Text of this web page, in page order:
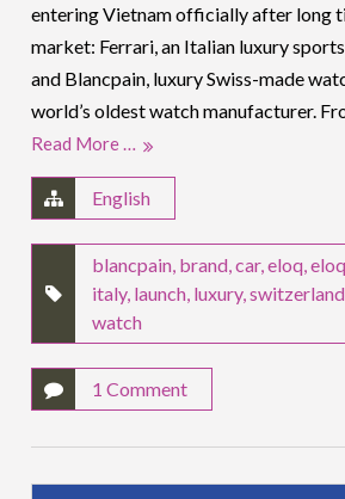
entering Vietnam officially after long
market: Ferrari, an Italian luxury
and Blancpain, luxury Swiss-made
world’s oldest watch manufacturer.
Read More …
English
blancpain brand ,car,eloq ,
italy, launch luxury,switzerland
watch
1 Comment